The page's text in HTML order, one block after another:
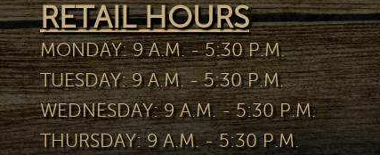
RETAIL HOURS
MONDAY: 9 A.M. - 5:30 P.M.
TUESDAY: 9 A.M. - 5:30 P.M.
WEDNESDAY: 9 A.M. - 5:30 P.M.
THURSDAY: 9 A.M. - 5:30 P.M.